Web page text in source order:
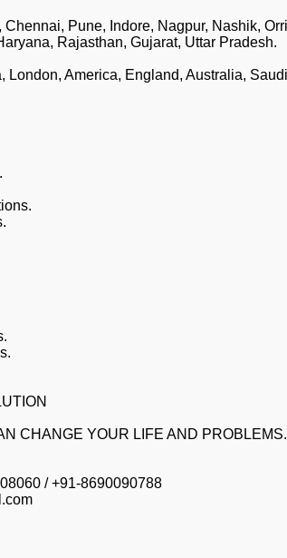
Pune, Indore, Nagpur, Nashik,
Rajasthan, Gujarat, Uttar Pradesh.
London, America, England, Australia,
CHANGE YOUR LIFE AND
/ +91-8690090788